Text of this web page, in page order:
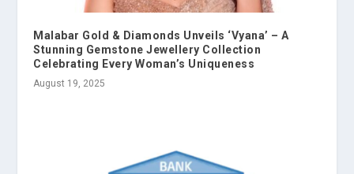
Malabar Gold & Diamonds Unveils ‘Vyana’ – A
Stunning Gemstone Jewellery Collection
Celebrating Every Woman’s Uniqueness
August 19, 2025